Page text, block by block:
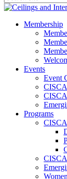
Membership
Events
Event
Programs